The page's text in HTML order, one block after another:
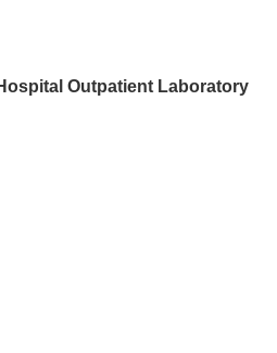
Outpatient Laboratory